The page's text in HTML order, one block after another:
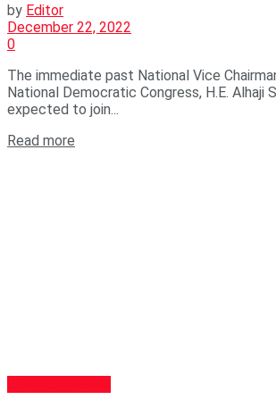
by Editor
December 22, 2022
0
The immediate past National Vice
National Democratic Congress, H.E. Alhaji
expected to join...
Read more